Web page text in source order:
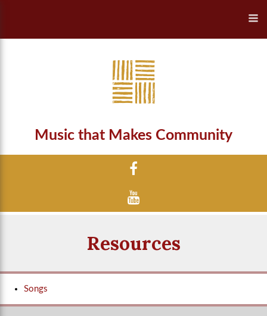
Music that Makes Community
Resources
Songs